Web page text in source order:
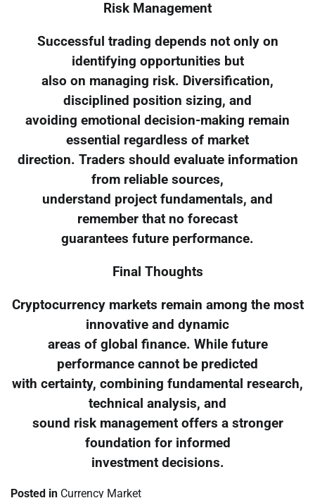
Risk Management
Successful trading depends not only on
identifying opportunities but
also on managing risk. Diversification,
disciplined position sizing, and
avoiding emotional decision-making remain
essential regardless of market
direction. Traders should evaluate information
from reliable sources,
understand project fundamentals, and
remember that no forecast
guarantees future performance.
Final Thoughts
Cryptocurrency markets remain among the most
innovative and dynamic
areas of global finance. While future
performance cannot be predicted
with certainty, combining fundamental research,
technical analysis, and
sound risk management offers a stronger
foundation for informed
investment decisions.
Posted in Currency Market